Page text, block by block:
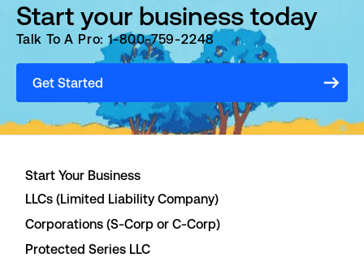
Start your business today
Talk To A Pro: 1-800-759-2248
Get Started
Start Your Business
LLCs (Limited Liability Company)
Corporations (S-Corp or C-Corp)
Protected Series LLC